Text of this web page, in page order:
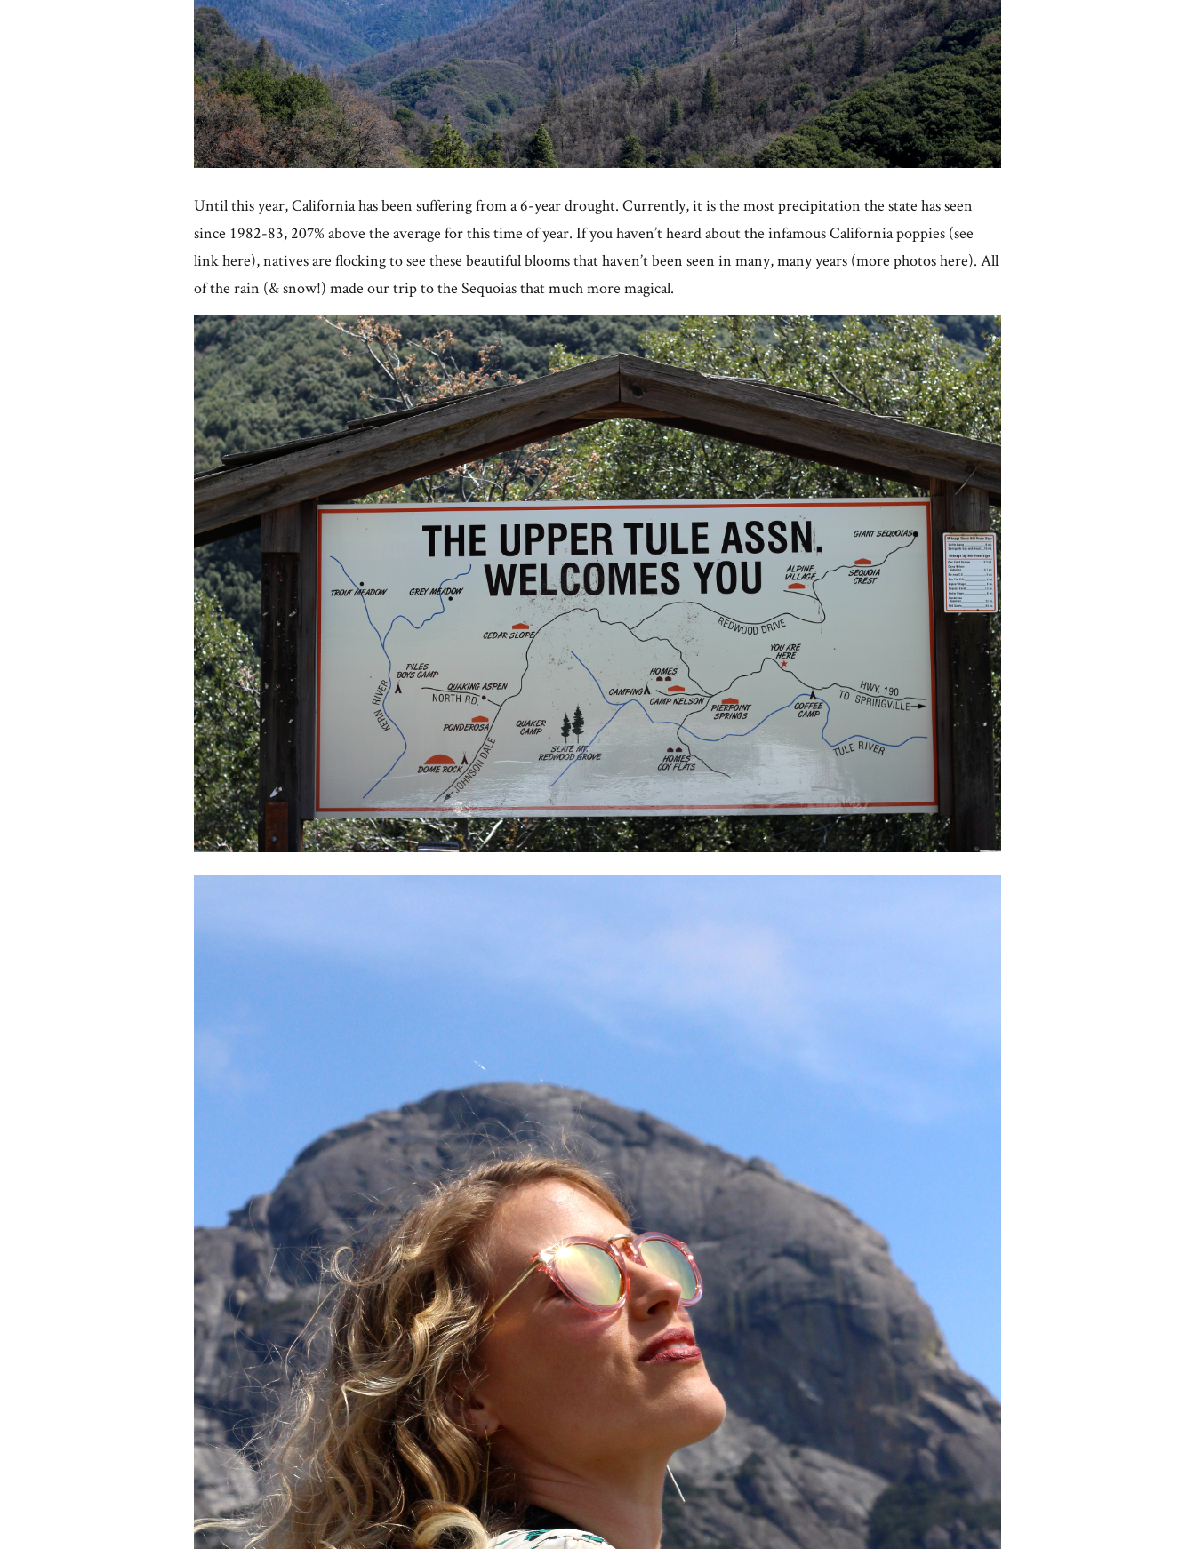
Until this year, California has been suffering from a 6-year drought. Currently, it is the most precipitation the state has seen
since 1982-83, 207% above the average for this time of year. If you haven’t heard about the infamous California poppies (see
linkhere), natives are flocking to see these beautiful blooms that haven’t been seen in many, many years (more photoshere). All
of the rain (& snow!) made our trip to the Sequoias that much more magical.